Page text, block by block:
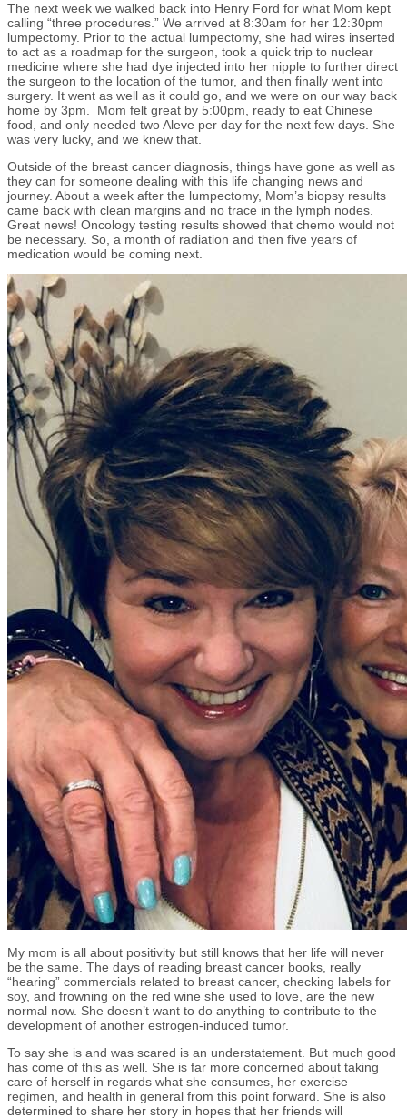
The next week we walked back into Henry Ford for what Mom kept
calling “three procedures.” We arrived at 8:30am for her 12:30pm
lumpectomy. Prior to the actual lumpectomy, she had wires inserted
to act as a roadmap for the surgeon, took a quick trip to nuclear
medicine where she had dye injected into her nipple to further direct
the surgeon to the location of the tumor, and then finally went into
surgery. It went as well as it could go, and we were on our way back
home by 3pm. Mom felt great by 5:00pm, ready to eat Chinese
food, and only needed two Aleve per day for the next few days. She
was very lucky, and we knew that.
Outside of the breast cancer diagnosis, things have gone as well as
they can for someone dealing with this life changing news and
journey. About a week after the lumpectomy, Mom’s biopsy results
came back with clean margins and no trace in the lymph nodes.
Great news! Oncology testing results showed that chemo would not
be necessary. So, a month of radiation and then five years of
medication would be coming next.
My mom is all about positivity but still knows that her life will never
be the same. The days of reading breast cancer books, really
“hearing” commercials related to breast cancer, checking labels for
soy, and frowning on the red wine she used to love, are the new
normal now. She doesn’t want to do anything to contribute to the
development of another estrogen-induced tumor.
To say she is and was scared is an understatement. But much good
has come of this as well. She is far more concerned about taking
care of herself in regards what she consumes, her exercise
regimen, and health in general from this point forward. She is also
determined to share her story in hopes that her friends will